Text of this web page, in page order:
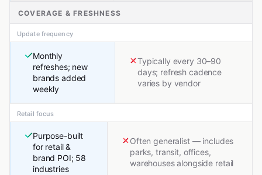
COVERAGE & FRESHNESS
Update frequency
Monthly
refreshes; new
brands added
weekly
Typically every 30–90
days; refresh cadence
varies by vendor
Retail focus
Purpose-built
for retail &
brand POI; 58
industries
Often generalist — includes
parks, transit, offices,
warehouses alongside retail